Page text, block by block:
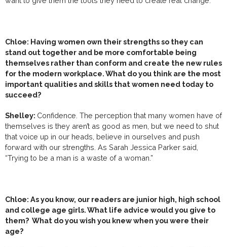
Chloe: Having women own their strengths so they can
stand out together and be more comfortable being
themselves rather than conform and create the new rules
for the modern workplace.What do you think are the most
important qualities and skills that women need today to
succeed?
Shelley: Confidence. The perception that many women have of
themselves is they aren’t as good as men, but we need to shut
that voice up in our heads, believe in ourselves and push
forward with our strengths. As Sarah Jessica Parker said,
“Trying to be a man is a waste of a woman.”
Chloe: As you know, our readers are junior high, high school
and college age girls. What life advice would you give to
them? What do you wish you knew when you were their
age?